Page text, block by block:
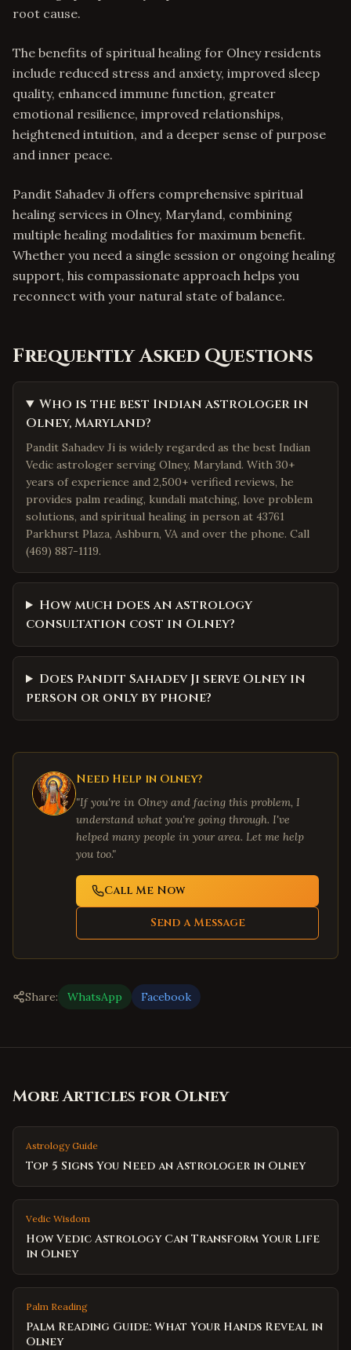
root cause.
The benefits of spiritual healing for Olney residents
include reduced stress and anxiety, improved sleep
quality, enhanced immune function, greater
emotional resilience, improved relationships,
heightened intuition, and a deeper sense of purpose
and inner peace.
Pandit Sahadev Ji offers comprehensive spiritual
healing services in Olney, Maryland, combining
multiple healing modalities for maximum benefit.
Whether you need a single session or ongoing healing
support, his compassionate approach helps you
reconnect with your natural state of balance.
Frequently Asked Questions
Who is the best Indian astrologer in
Olney, Maryland?
Pandit Sahadev Ji is widely regarded as the best Indian
Vedic astrologer serving Olney, Maryland. With 30+
years of experience and 2,500+ verified reviews, he
provides palm reading, kundali matching, love problem
solutions, and spiritual healing in person at 43761
Parkhurst Plaza, Ashburn, VA and over the phone. Call
(469) 887-1119.
How much does an astrology
consultation cost in Olney?
Does Pandit Sahadev Ji serve Olney in
person or only by phone?
Need Help in Olney?
"If you're in Olney and facing this problem, I
understand what you're going through. I've
helped many people in your area. Let me help
you too."
Call Me Now
Send a Message
Share: WhatsApp Facebook
More Articles forOlney
Astrology Guide
Top 5 Signs You Need an Astrologer in Olney
Vedic Wisdom
How Vedic Astrology Can Transform Your Life
in Olney
Palm Reading
Palm Reading Guide: What Your Hands Reveal in
Olney